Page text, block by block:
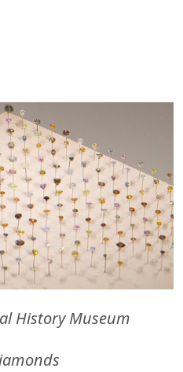
History Museum